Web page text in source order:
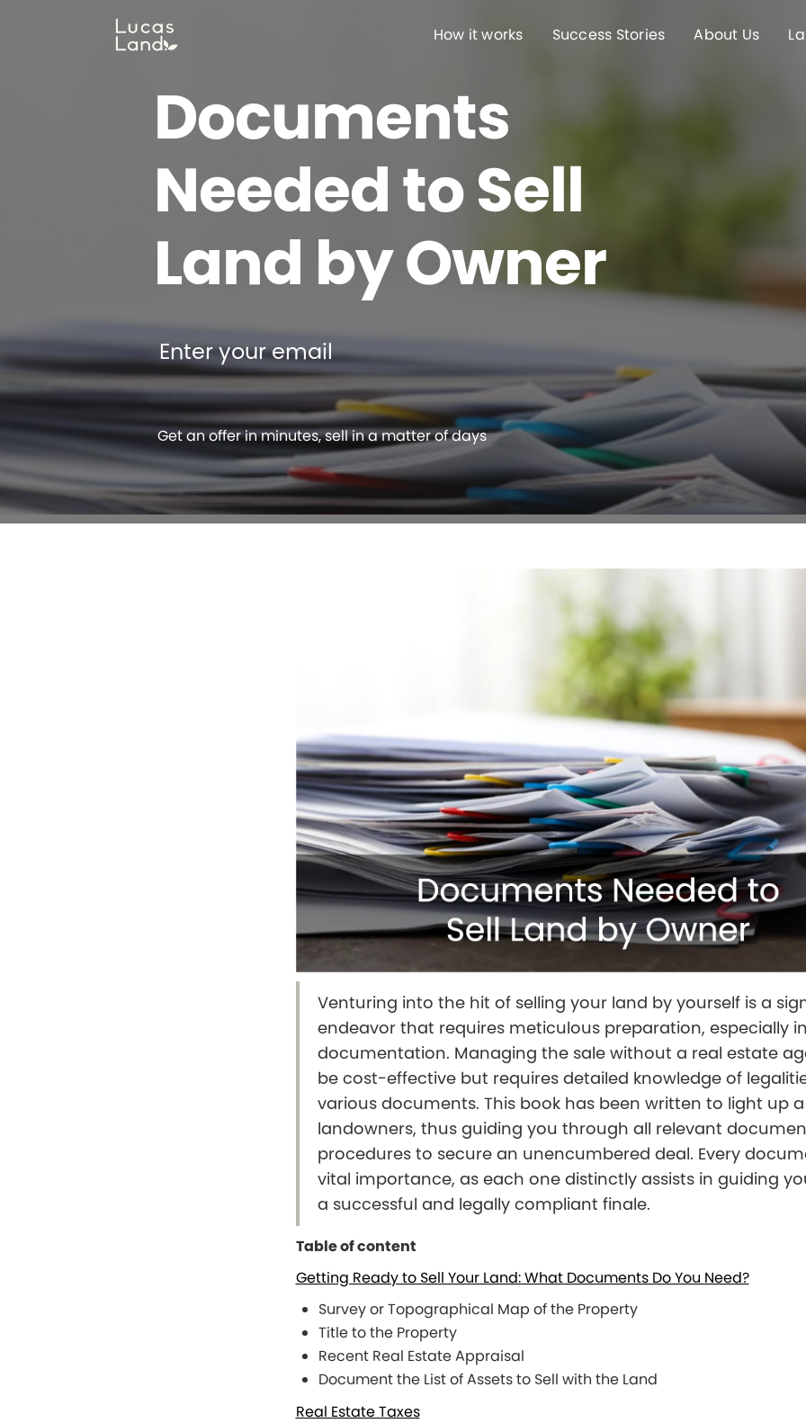
How it works Success Stories About Us
Documents
Needed to Sell
Land by Owner
Enter your email
Get an offer in minutes, sell in a matter of days
Venturing into the hit of selling your land by yourself is a
endeavor that requires meticulous preparation, especially
documentation. Managing the sale without a real estate
be cost-effective but requires detailed knowledge of
various documents. This book has been written to light up
landowners, thus guiding you through all relevant
procedures to secure an unencumbered deal. Every
vital importance, as each one distinctly assists in guiding
a successful and legally compliant finale.
Table of content
Getting Ready to Sell Your Land: What Documents Do You Need?
Survey or Topographical Map of the Property
Title to the Property
Recent Real Estate Appraisal
Document the List of Assets to Sell with the Land
Real Estate Taxes